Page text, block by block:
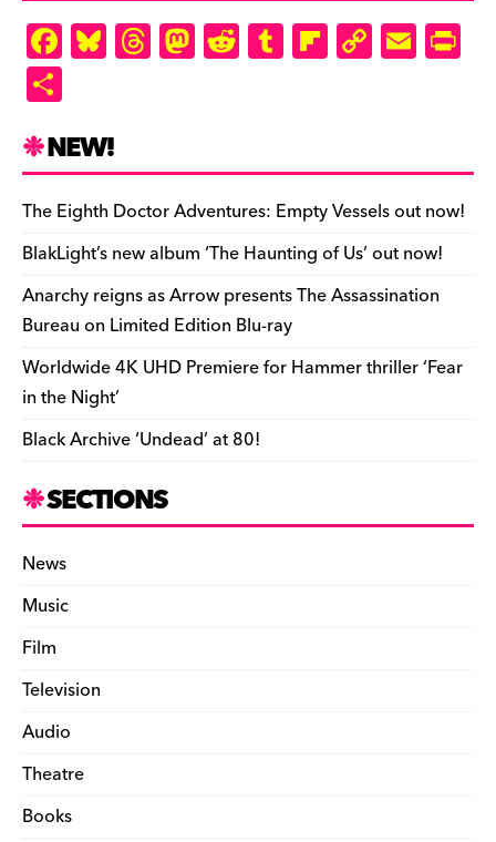
F
a
e
b
o
o
k
Bl
u
k
y
T
hr
d
s
M
as
o
n
R
e
t
T
u
r
Fl
ip
ar
d
C
o
Li
n
k
E
m
e
n
dl
y
ar
e
NEW!
The Eighth Doctor Adventures: Empty Vessels out now!
BlakLight’s new album ‘The Haunting of Us’ out now!
Anarchy reigns as Arrow presents The Assassination
Bureau on Limited Edition Blu-ray
Worldwide 4K UHD Premiere for Hammer thriller ‘Fear
in the Night’
Black Archive ‘Undead’ at 80!
SECTIONS
News
Music
Film
Television
Audio
Theatre
Books